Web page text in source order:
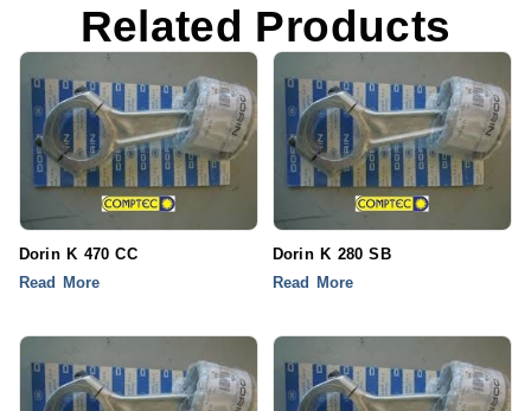
Related Products
Dorin K 470 CC
Read More
Dorin K 280 SB
Read More